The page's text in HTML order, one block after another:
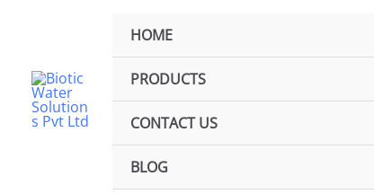
HOME
PRODUCTS
CONTACT US
BLOG